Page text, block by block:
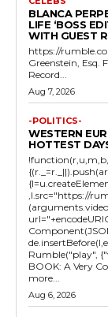
BLANCA
LIFE ‘BOSS
WITH GUEST
https://
Greenstein, Esq.
Record...
Aug 7, 2026
-POLITICS-
WESTERN
HOTTEST
,l.src="https://
Rumble("play",
BOOK: A Very
more...
Aug 6, 2026